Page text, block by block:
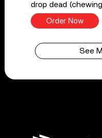
drop dead
Order Now
See